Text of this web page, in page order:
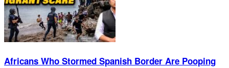
Africans Who Stormed Spanish Border Are Pooping